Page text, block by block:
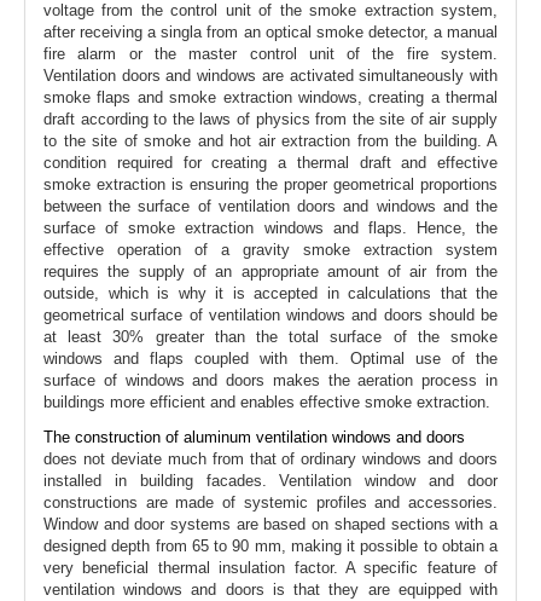
voltage from the control unit of the smoke extraction system,
after receiving a singla from an optical smoke detector, a manual
fire alarm or the master control unit of the fire system.
Ventilation doors and windows are activated simultaneously with
smoke flaps and smoke extraction windows, creating a thermal
draft according to the laws of physics from the site of air supply
to the site of smoke and hot air extraction from the building. A
condition required for creating a thermal draft and effective
smoke extraction is ensuring the proper geometrical proportions
between the surface of ventilation doors and windows and the
surface of smoke extraction windows and flaps. Hence, the
effective operation of a gravity smoke extraction system
requires the supply of an appropriate amount of air from the
outside, which is why it is accepted in calculations that the
geometrical surface of ventilation windows and doors should be
at least 30% greater than the total surface of the smoke
windows and flaps coupled with them. Optimal use of the
surface of windows and doors makes the aeration process in
buildings more efficient and enables effective smoke extraction.
The construction of aluminum ventilation windows and doors
does not deviate much from that of ordinary windows and doors
installed in building facades. Ventilation window and door
constructions are made of systemic profiles and accessories.
Window and door systems are based on shaped sections with a
designed depth from 65 to 90 mm, making it possible to obtain a
very beneficial thermal insulation factor. A specific feature of
ventilation windows and doors is that they are equipped with